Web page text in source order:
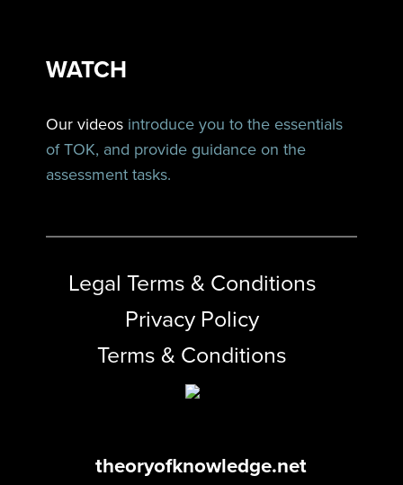
WATCH
Our videos introduce you to the essentials
of TOK, and provide guidance on the
assessment tasks.
Legal Terms & Conditions
Privacy Policy
Terms & Conditions
theoryofknowledge.net